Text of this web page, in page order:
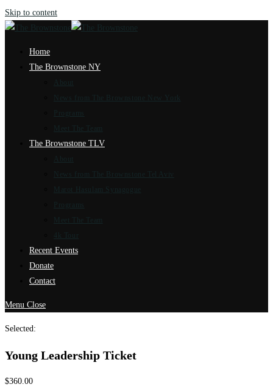
Skip to content
Home
The Brownstone NY
About
News from The Brownstone New York
Programs
Meet The Team
The Brownstone TLV
About
News from The Brownstone Tel Aviv
Marot Hasulam Synagogue
Programs
Meet The Team
Recent Events
Donate
Contact
Menu Close
Selected:
Young Leadership Ticket
$360.00